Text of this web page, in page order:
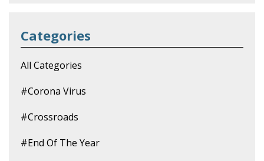
Categories
All Categories
#corona Virus
#crossroads
#end Of The Year